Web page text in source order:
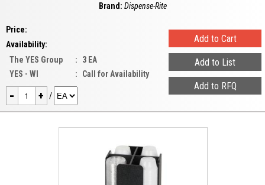
Brand: Dispense-Rite
Price:
Availability:
The YES Group
:
3 EA
YES - WI
: Call for Availability
- + /